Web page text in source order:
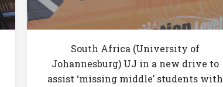
South Africa (University of
Johannesburg) UJ in a new drive to
assist ‘missing middle’ students with